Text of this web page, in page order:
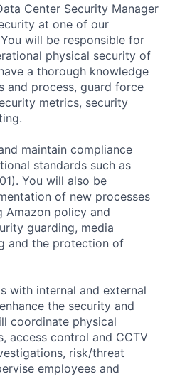
Center Security Manager
at one of our
will be responsible for
physical security of
a thorough knowledge
and process, guard force
metrics, security
maintain compliance
standards such as
You will also be
of new processes
Amazon policy and
guarding, media
and the protection of
with internal and external
the security and
coordinate physical
access control and CCTV
risk/threat
employees and